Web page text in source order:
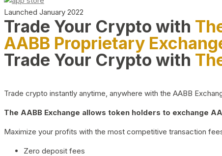
Launched January 2022
Trade Your Crypto with
AABB Proprietary
Trade Your Crypto with
Trade crypto instantly anytime, anywhere with the AABB
The AABB Exchange allows token holders to exchange
Maximize your profits with the most competitive transaction
Zero deposit fees